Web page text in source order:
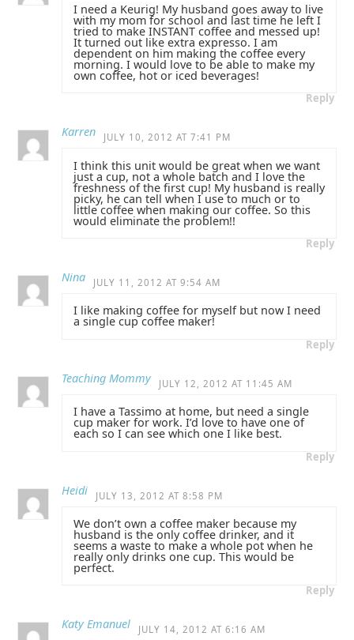
I need a Keurig! My husband goes away to live
with my mom for school and last time he left I
tried to make INSTANT coffee and messed up!
It turned out like extra expresso. I am
dependent on him making the coffee every
morning. I would love to be able to make my
own coffee, hot or iced beverages!
Reply
Karren JULY 10, 2012 AT 7:41 PM
I think this unit would be great when we want
just a cup, not a whole batch and I love the
freshness of the first cup! My husband is really
picky, he can tell when I use to much or to
little coffee when making our coffee. So this
would eliminate the problem!!
Reply
Nina JULY 11, 2012 AT 9:54 AM
I like making coffee for myself but now I need
a single cup coffee maker!
Reply
Teaching Mommy JULY 12, 2012 AT 11:45 AM
I have a Tassimo at home, but need a single
cup maker for work. I’d love to have one of
each so I can see which one I like best.
Reply
Heidi JULY 13, 2012 AT 8:58 PM
We don’t own a coffee maker because my
husband is the only coffee drinker, and it
seems a waste to make a whole pot when he
really only drinks one cup. This would be
perfect.
Reply
Katy Emanuel JULY 14, 2012 AT 6:16 AM